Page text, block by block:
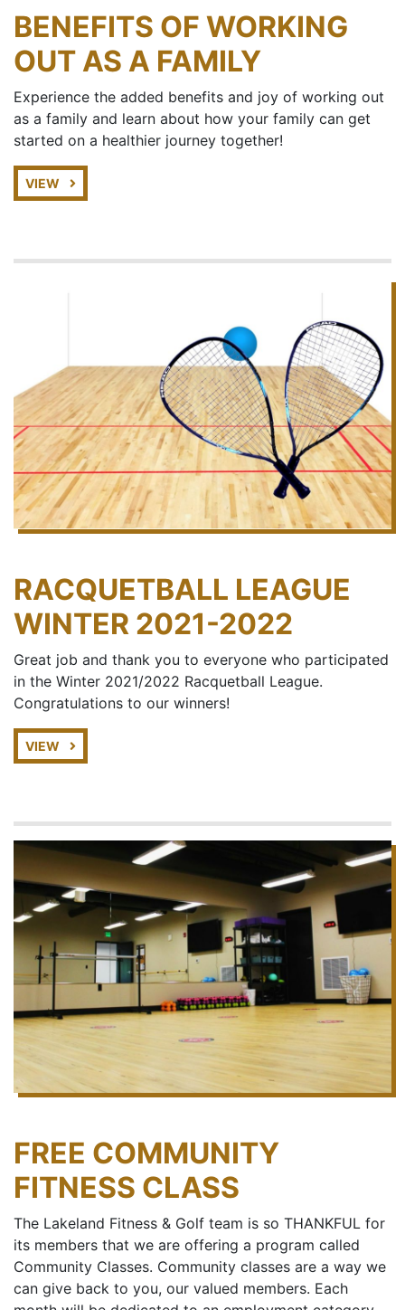
BENEFITS OF WORKING
OUT AS A FAMILY
Experience the added benefits and joy of working out
as a family and learn about how your family can get
started on a healthier journey together!
VIEW
RACQUETBALL LEAGUE
WINTER 2021-2022
Great job and thank you to everyone who participated
in the Winter 2021/2022 Racquetball League.
Congratulations to our winners!
VIEW
FREE COMMUNITY
FITNESS CLASS
The Lakeland Fitness & Golf team is so THANKFUL for
its members that we are offering a program called
Community Classes. Community classes are a way we
can give back to you, our valued members. Each